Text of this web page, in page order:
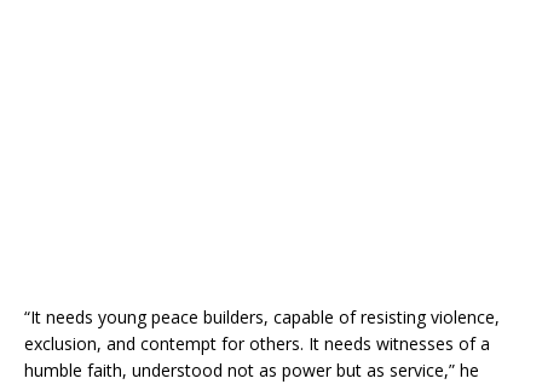
“It needs young peace builders, capable of resisting violence,
exclusion, and contempt for others. It needs witnesses of a
humble faith, understood not as power but as service,” he